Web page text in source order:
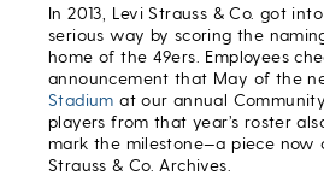
In 2013, Levi Strauss & Co. got
serious way by scoring the
home of the 49ers. Employees
announcement that May of the
Stadium at our annual
players from that year’s roster
mark the milestone—a piece now
Strauss & Co. Archives.